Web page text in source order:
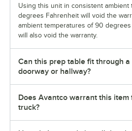
Using this unit in consistent ambient
degrees Fahrenheit will void the
ambient temperatures of 90
will also void the warranty.
Can this prep table fit through
doorway or hallway?
Does Avantco warrant this item
truck?